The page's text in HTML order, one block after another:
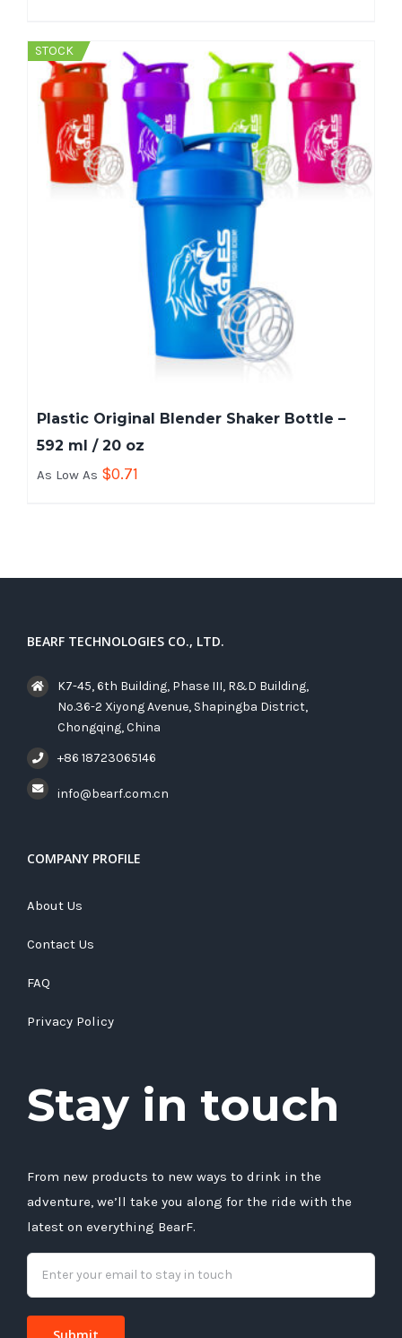
STOCK
Plastic Original Blender Shaker Bottle –
592 ml / 20 oz
As Low As $0.71
BEARF TECHNOLOGIES CO., LTD.
K7-45, 6th Building, Phase III, R&D Building,
No.36-2 Xiyong Avenue, Shapingba District,
Chongqing, China
+86 18723065146
info@bearf.com.cn
COMPANY PROFILE
About Us
Contact Us
FAQ
Privacy Policy
Stay in touch
From new products to new ways to drink in the
adventure, we’ll take you along for the ride with the
latest on everything BearF.